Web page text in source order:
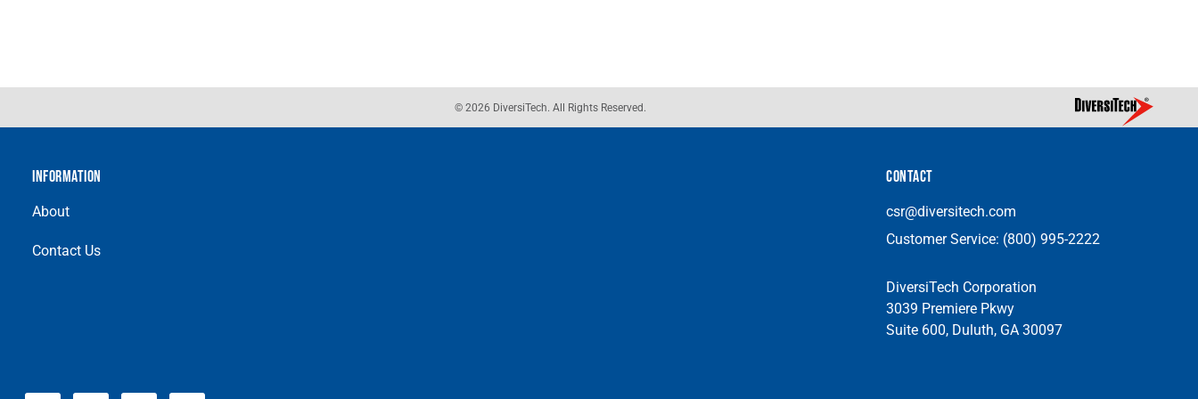
© 2026 DiversiTech. All Rights Reserved.
INFORMATION
About
Contact Us
CONTACT
csr@diversitech.com
Customer Service: (800) 995-2222
DiversiTech Corporation
3039 Premiere Pkwy
Suite 600, Duluth, GA 30097